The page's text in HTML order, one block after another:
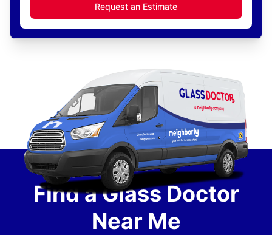
Request an Estimate
Find a Glass Doctor
Near Me